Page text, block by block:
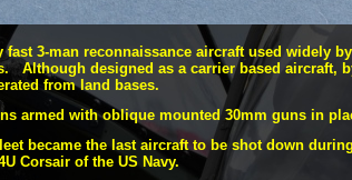
fast 3-man reconnaissance aircraft used widely
designed as a carrier based aircraft,
from land bases.
armed with oblique mounted 30mm guns in
became the last aircraft to be shot down
Corsair of the US Navy.